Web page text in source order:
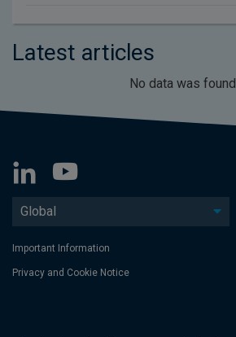
Latest articles
No data was found
Global
Important Information
Privacy and Cookie Notice